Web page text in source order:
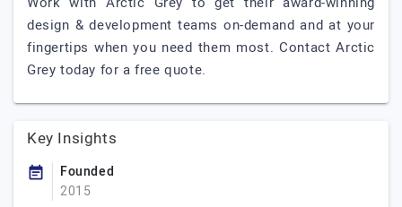
design & development teams on-demand and at your
fingertips when you need them most. Contact Arctic
Grey today for a free quote.
Key Insights
Founded
2015